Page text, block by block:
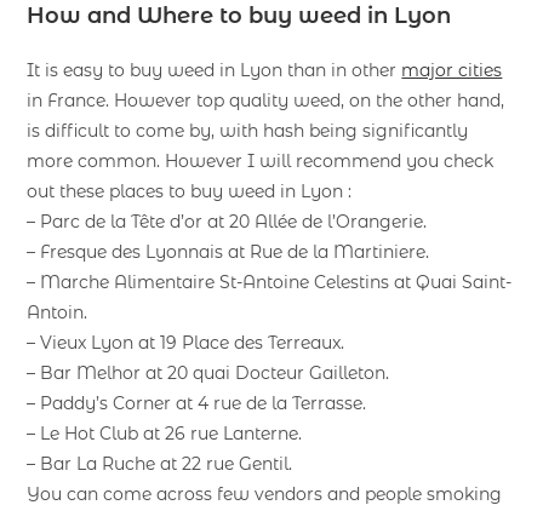
How and Where to buy weed in Lyon
It is easy to buy weed in Lyon than in other major cities
in France. However top quality weed, on the other hand,
is difficult to come by, with hash being significantly
more common. However I will recommend you check
out these places to buy weed in Lyon :
– Parc de la Tête d’or at 20 Allée de l’Orangerie.
– Fresque des Lyonnais at Rue de la Martiniere.
– Marche Alimentaire St-Antoine Celestins at Quai Saint-
Antoin.
– Vieux Lyon at 19 Place des Terreaux.
– Bar Melhor at 20 quai Docteur Gailleton.
– Paddy’s Corner at 4 rue de la Terrasse.
– Le Hot Club at 26 rue Lanterne.
– Bar La Ruche at 22 rue Gentil.
You can come across few vendors and people smoking